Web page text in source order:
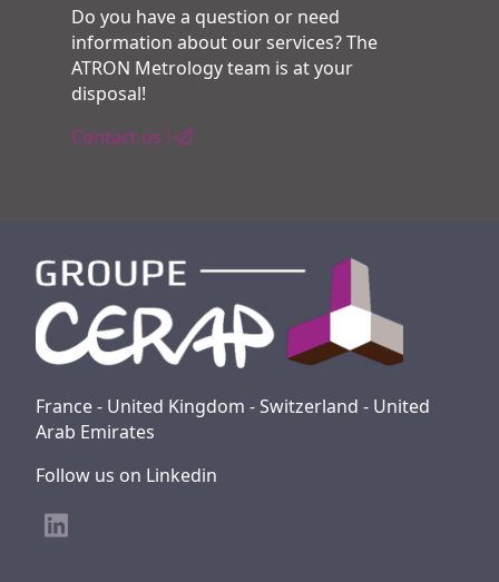
Do you have a question or need
information about our services? The
ATRON Metrology team is at your
disposal!
Contact us !
France - United Kingdom - Switzerland - United
Arab Emirates
Follow us on Linkedin